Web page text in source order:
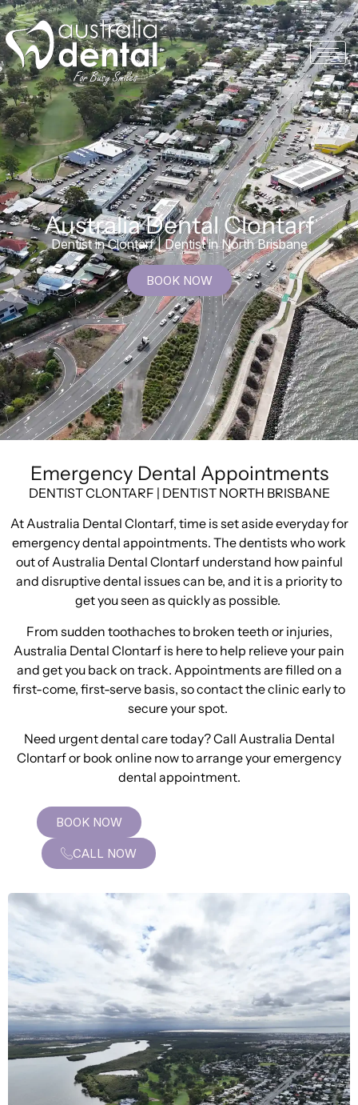
Australia Dental Clontarf
Dentist in Clontarf | Dentist in North Brisbane
BOOK NOW
Emergency Dental Appointments
DENTIST CLONTARF | DENTIST NORTH BRISBANE
At Australia Dental Clontarf, time is set aside everyday for
emergency dental appointments. The dentists who work
out of Australia Dental Clontarf understand how painful
and disruptive dental issues can be, and it is a priority to
get you seen as quickly as possible.
From sudden toothaches to broken teeth or injuries,
Australia Dental Clontarf is here to help relieve your pain
and get you back on track. Appointments are filled on a
first-come, first-serve basis, so contact the clinic early to
secure your spot.
Need urgent dental care today? Call Australia Dental
Clontarf or book online now to arrange your emergency
dental appointment.
BOOK NOW
CALL NOW